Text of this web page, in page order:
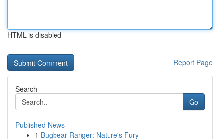
HTML is disabled
Report Page
Search
Go
Published News
1 Bugbear Ranger: Nature's Fury